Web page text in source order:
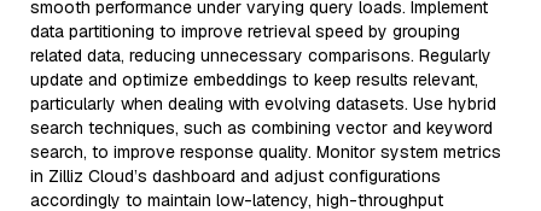
smooth performance under varying query loads. Implement
data partitioning to improve retrieval speed by grouping
related data, reducing unnecessary comparisons. Regularly
update and optimize embeddings to keep results relevant,
particularly when dealing with evolving datasets. Use hybrid
search techniques, such as combining vector and keyword
search, to improve response quality. Monitor system metrics
in Zilliz Cloud’s dashboard and adjust configurations
accordingly to maintain low-latency, high-throughput